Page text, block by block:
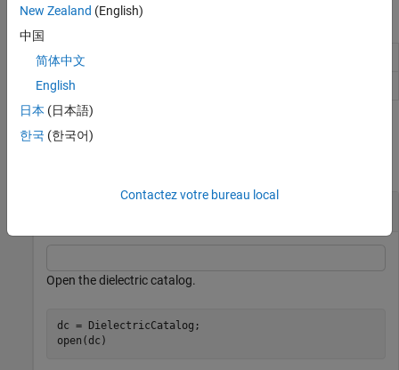
Object Functions
find
open
Examples
Open the dielectric catalog.
dc = DielectricCatalog;
open(dc)
New Zealand (English)
中国
简体中文
English
日本 (日本語)
한국 (한국어)
Contactez votre bureau local